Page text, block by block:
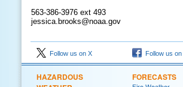
563-386-3976 ext 493
jessica.brooks@noaa.gov
Follow us on X Follow us
HAZARDOUS
FORECASTS